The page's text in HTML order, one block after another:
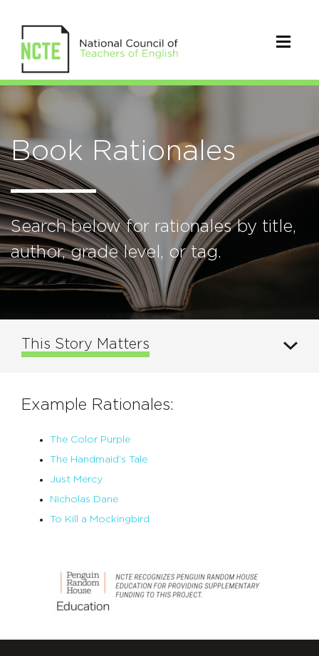
Book Rationales
Search below for rationales by title,
author, grade level, or tag.
This Story Matters
Example Rationales:
The Color Purple
The Handmaid’s Tale
Just Mercy
Nicholas Dane
To Kill a Mockingbird